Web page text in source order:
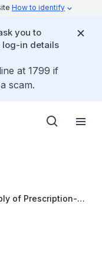
How to identify
you to
log-in details
at 1799 if
scam.
of Prescription-